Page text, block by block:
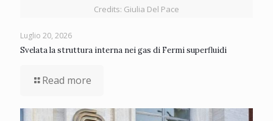
Credits: Giulia Del Pace
Luglio 20, 2026
Svelata la struttura interna nei gas di Fermi superfluidi
Read more